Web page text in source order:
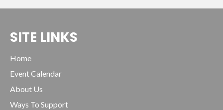
SITE LINKS
Home
Event Calendar
About Us
Ways To Support